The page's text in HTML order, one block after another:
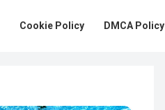
Cookie Policy DMCA Policy